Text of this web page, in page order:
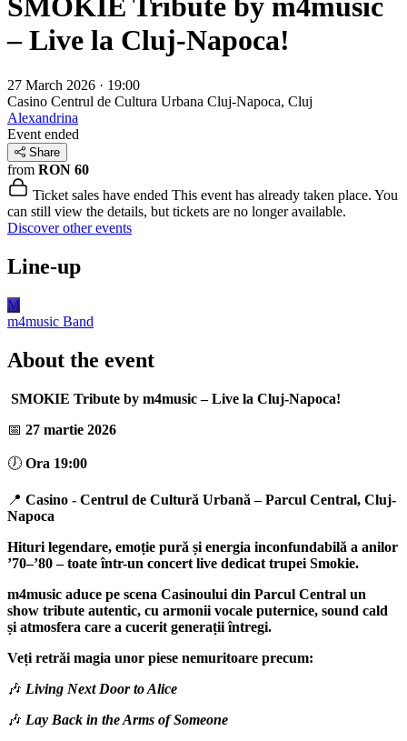
SMOKIE Tribute by m4music
– Live la Cluj-Napoca!
27 March 2026 · 19:00
Casino Centrul de Cultura Urbana Cluj-Napoca, Cluj
Alexandrina
Event ended
Share
from RON 60
Ticket sales have ended This event has already taken place. You
can still view the details, but tickets are no longer available.
Discover other events
Line-up
M
m4music Band
About the event
SMOKIE Tribute by m4music – Live la Cluj-Napoca!
📅 27 martie 2026
🕖 Ora 19:00
📍 Casino - Centrul de Cultură Urbană – Parcul Central, Cluj-
Napoca
Hituri legendare, emoție pură și energia inconfundabilă a anilor
’70–’80 – toate într-un concert live dedicat trupei Smokie.
m4music aduce pe scena Casinoului din Parcul Central un
show tribute autentic, cu armonii vocale puternice, sound cald
și atmosfera care a cucerit generații întregi.
Veți retrăi magia unor piese nemuritoare precum:
🎶 Living Next Door to Alice
🎶 Lay Back in the Arms of Someone